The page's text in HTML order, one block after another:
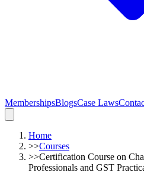
MembershipsBlogsCase Laws
Home
>>Courses
>>Certification Course on
Professionals and GST